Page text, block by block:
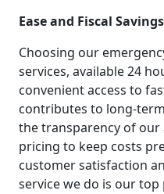
Ease and Fiscal Savings
Choosing our
services, available 24
convenient access to
contributes to long-
the transparency of
pricing to keep costs
customer satisfaction
service we do is our top